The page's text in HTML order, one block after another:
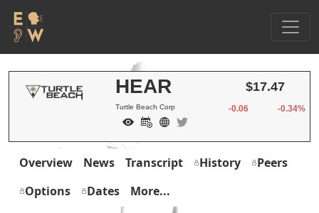
HEAR
Turtle Beach Corp
$17.47
-0.06 -0.34%
Overview News Transcript History
Peers
Options
Dates More...